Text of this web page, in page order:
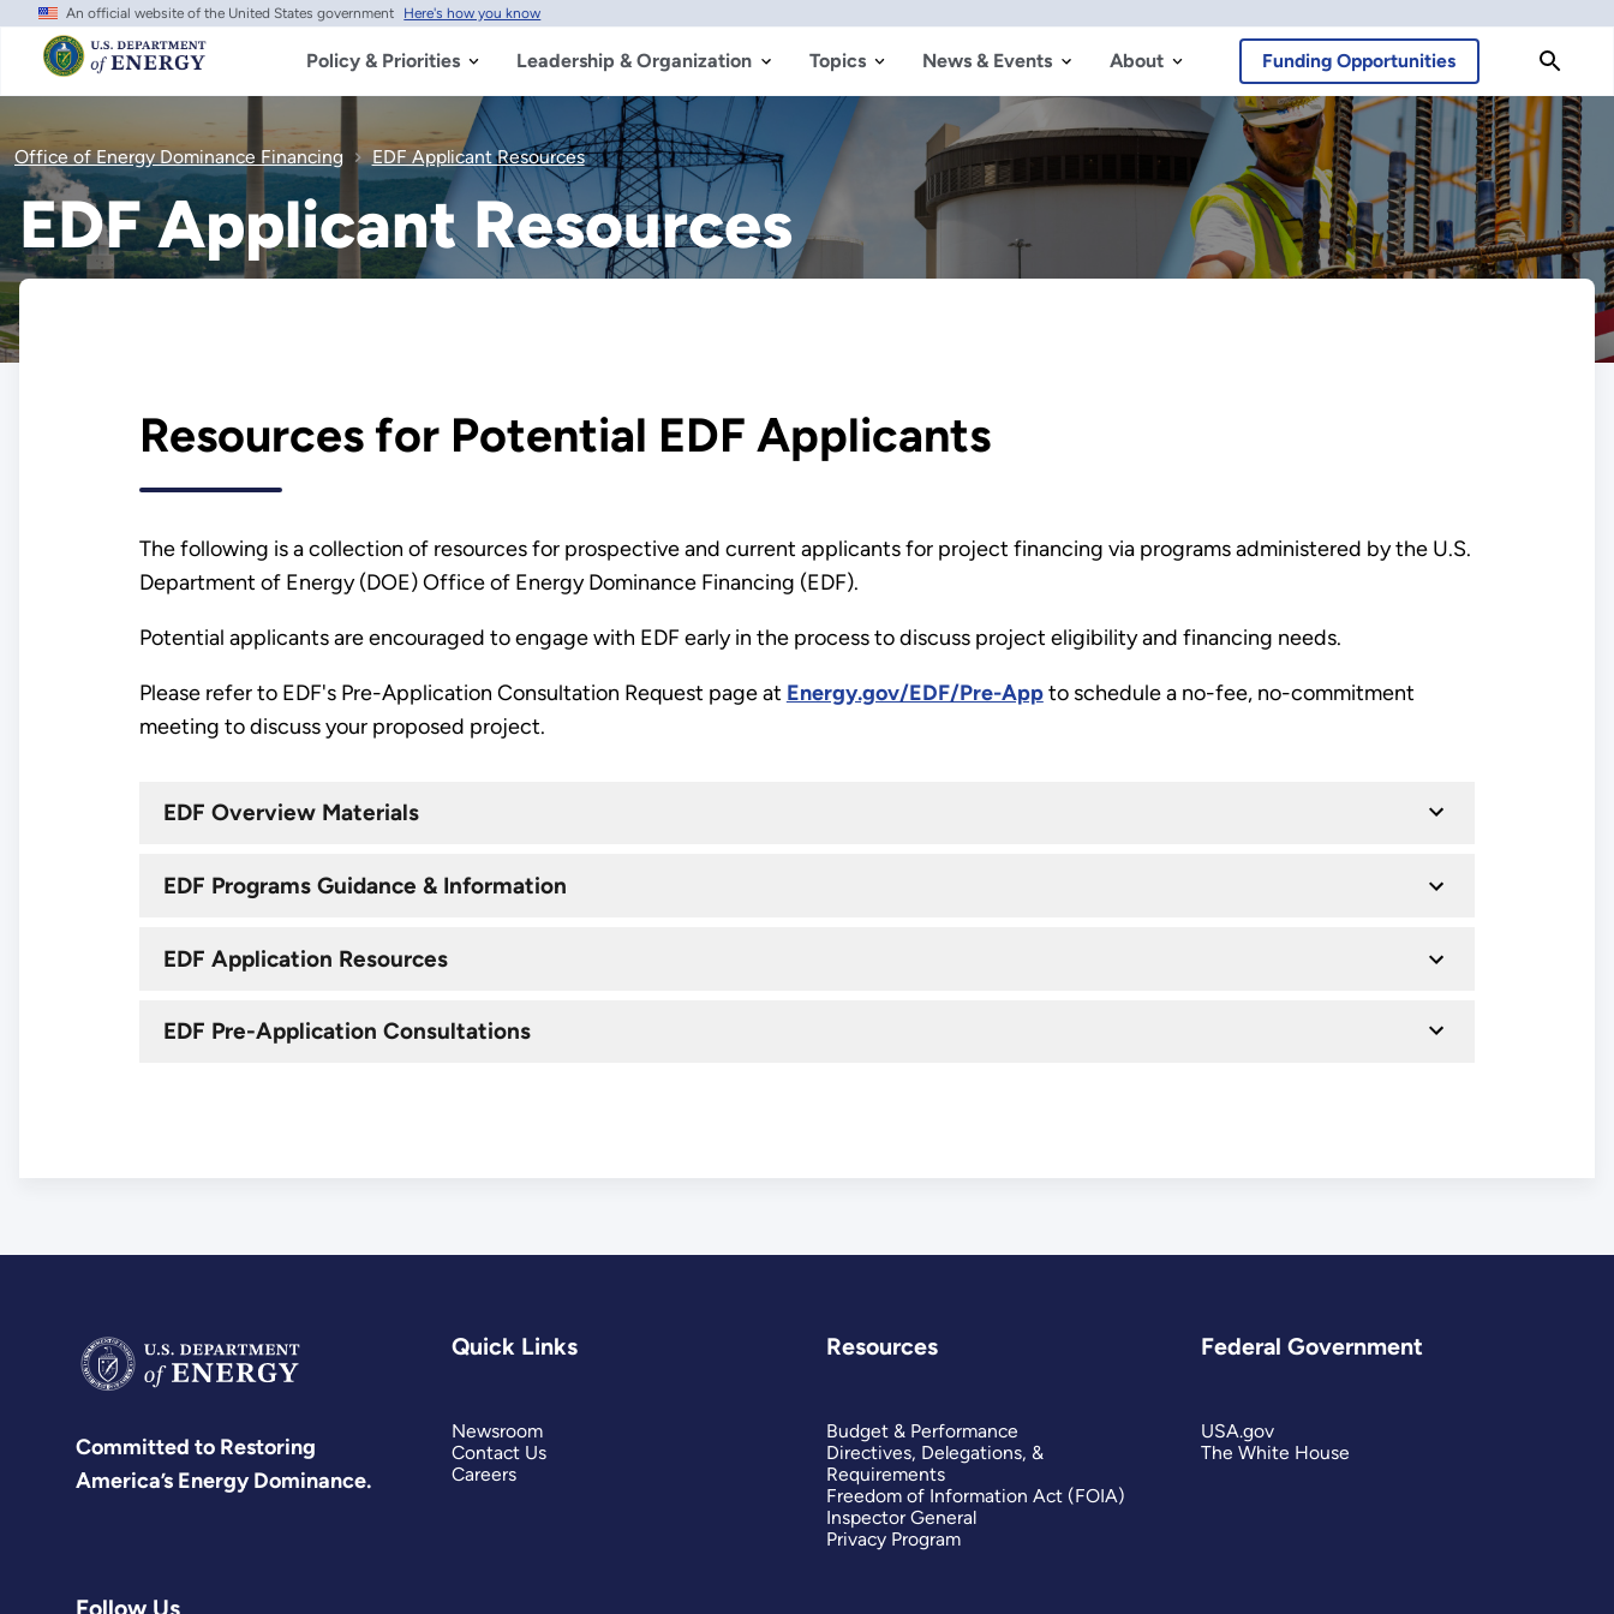
Skip
main
content
An official website of the United States government Here's how you know
Policy & Priorities Leadership & Organization Topics News & Events About Funding Opportunities
Office of Energy Dominance Financing EDF Applicant Resources
EDF Applicant Resources
Resources for Potential EDF Applicants
The following is a collection of resources for prospective and current applicants for project financing via programs administered by the U.S.
Department of Energy (DOE) Office of Energy Dominance Financing (EDF).
Potential applicants are encouraged to engage with EDF early in the process to discuss project eligibility and financing needs.
Please refer to EDF's Pre-Application Consultation Request page at Energy.gov/EDF/Pre-Appto schedule a no-fee, no-commitment
meeting to discuss your proposed project.
EDF Overview Materials
EDF Programs Guidance & Information
EDF Application Resources
EDF Pre-Application Consultations
Committed to Restoring
America’s Energy Dominance.
Follow Us
Quick Links
Newsroom
Contact Us
Careers
Resources
Budget & Performance
Directives, Delegations, &
Requirements
Freedom of Information Act (FOIA)
Inspector General
Privacy Program
Federal Government
USA.gov
The White House